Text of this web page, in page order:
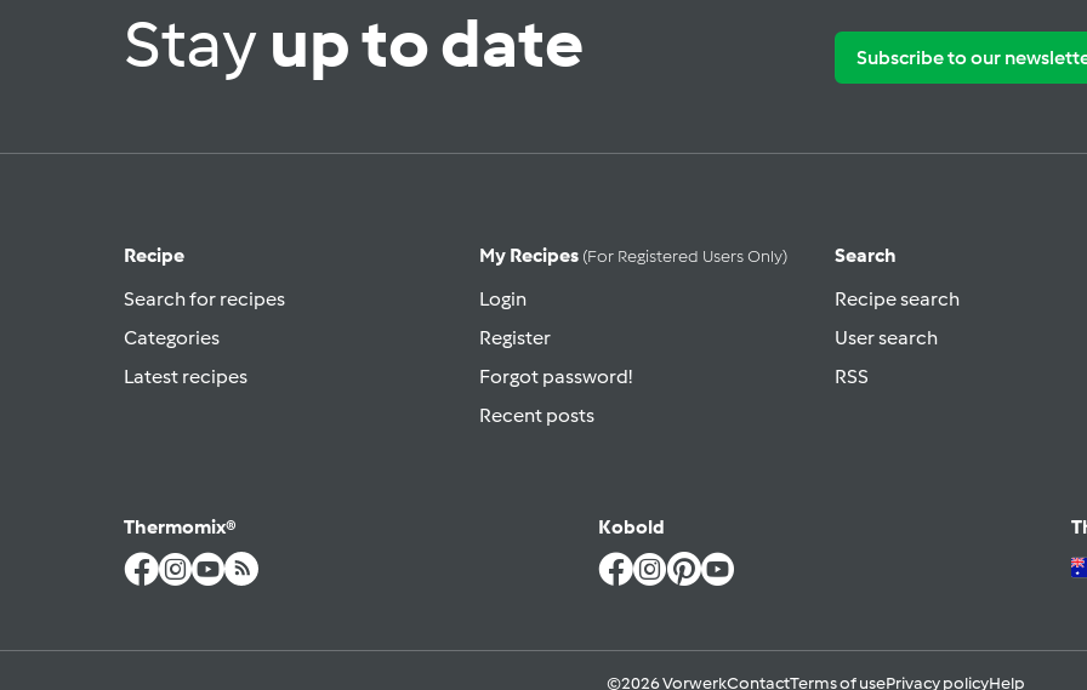
Stayup to date Subscribe to our
Recipe
Search for recipes
Categories
Latest recipes
My Recipes (for Registered Users Only)
Login
Register
Forgot password!
Recent posts
Search
Recipe search
User search
RSS
Thermomix® Kobold
©2026 VorwerkContactTerms of usePrivacy policyHelp